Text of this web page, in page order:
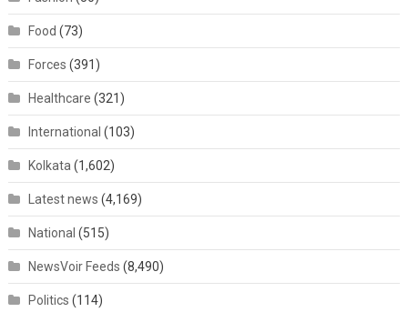
Food (73)
Forces (391)
Healthcare (321)
International (103)
Kolkata (1,602)
Latest news (4,169)
National (515)
NewsVoir Feeds (8,490)
Politics (114)